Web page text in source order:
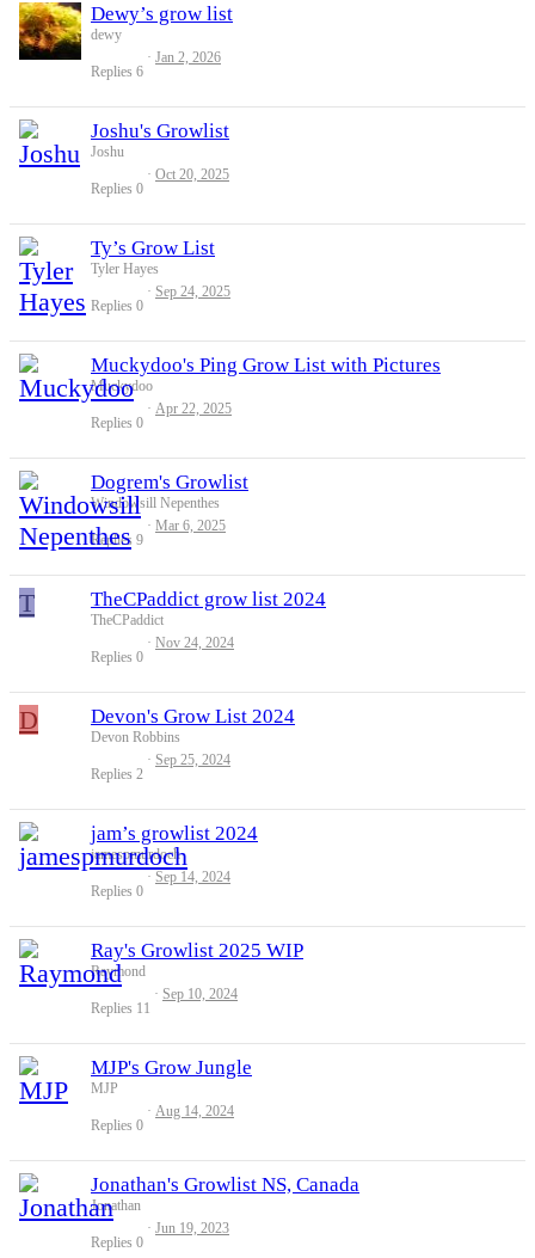
Dewy’s grow list
dewy
Replies 6
Jan 2, 2026
Joshu's Growlist
Joshu
Replies 0
Oct 20, 2025
Ty’s Grow List
Tyler Hayes
Replies 0
Sep 24, 2025
Muckydoo's Ping Grow List with Pictures
Muckydoo
Replies 0
Apr 22, 2025
Dogrem's Growlist
Windowsill Nepenthes
Replies 9
Mar 6, 2025
T TheCPaddict grow list 2024
TheCPaddict
Replies 0
Nov 24, 2024
D Devon's Grow List 2024
Devon Robbins
Replies 2
Sep 25, 2024
jam’s growlist 2024
jamespmurdoch
Replies 0
Sep 14, 2024
Ray's Growlist 2025 WIP
Raymond
Replies 11
Sep 10, 2024
MJP's Grow Jungle
MJP
Replies 0
Aug 14, 2024
Jonathan's Growlist NS, Canada
Jonathan
Replies 0
Jun 19, 2023